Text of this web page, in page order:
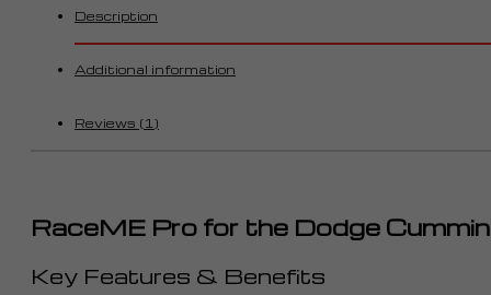
Description
Additional information
Reviews (1)
RaceME Pro for the Dodge
Key Features & Benefits